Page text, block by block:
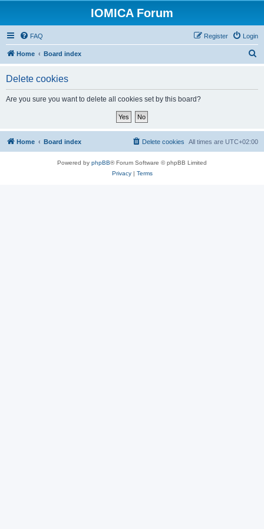
IOMICA Forum
FAQ Login
Register
Home Board index
Delete cookies
Are you sure you want to delete all cookies set by this board?
Home Board index All times are UTC+02:00
Delete cookies
Powered by phpBB® Forum Software © phpBB Limited
Privacy| Terms